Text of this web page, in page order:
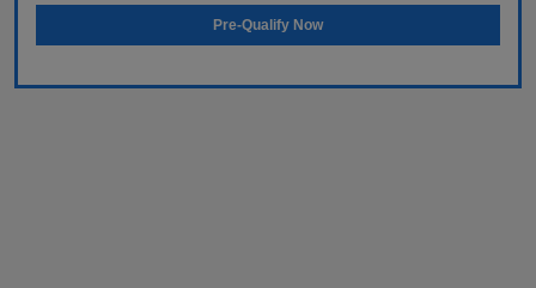
Pre-Qualify Now